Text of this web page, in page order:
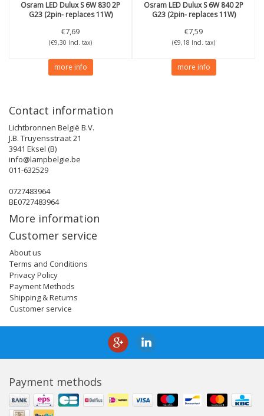
Osram LED Dulux S 6W 830 2P
G23 (2pin- replaces 11W)
€7,69
(€9,30 Incl. tax)
more info
Osram LED Dulux S 6W 840 2P
G23 (2pin- replaces 11W)
€7,59
(€9,18 Incl. tax)
more info
Contact information
Lichtbronnen België B.V.
J.B. Truyensstraat 21
3941 Eksel (B)
info@lampbelgie.be
011-632529
0727483964
BE0727483964
More information
Customer service
About us
Terms and Conditions
Privacy Policy
Payment Methods
Shipping & Returns
Customer service
Payment methods